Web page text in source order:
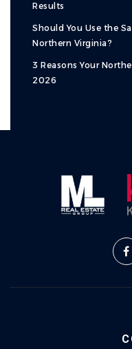
Results
Should You Use the
Northern Virginia?
3 Reasons Your
2026